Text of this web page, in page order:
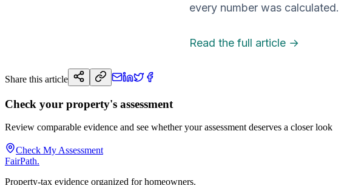
every number was calculated.
Read the full article →
Share this article
Check your property's assessment
Review comparable evidence and see whether your assessment deserves a closer look
Check My Assessment
FairPath.
Property-tax evidence organized for homeowners.